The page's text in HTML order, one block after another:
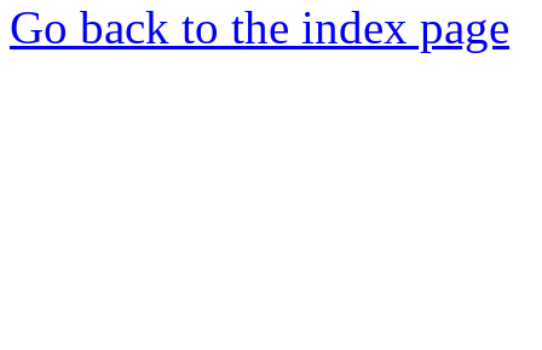
Go back to the index page